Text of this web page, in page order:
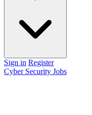
Sign in Register
Cyber Security Jobs